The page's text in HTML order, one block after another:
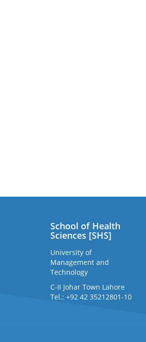
School of Health
Sciences [SHS]
University of
Management and
Technology
C-II Johar Town Lahore
Tel.: +92 42 35212801-10